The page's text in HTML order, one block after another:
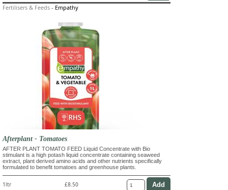
Fertilisers & Feeds - Empathy
Afterplant - Tomatoes
AFTER PLANT TOMATO FEED Liquid Concentrate with Bio
stimulant is a high potash liquid concentrate containing seaweed
extract, plant derived amino acids and other nutrients specifically
formulated to benefit tomatoes and greenhouse plants.
1ltr £8.50